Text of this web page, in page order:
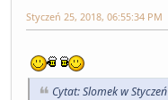
Styczeń 25, 2018, 06:55:34 PM
Cytat: Slomek w